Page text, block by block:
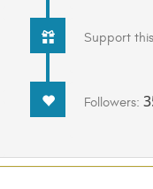
Support
Followers: